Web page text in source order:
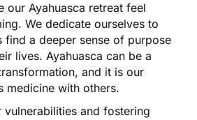
our Ayahuasca retreat feel
We dedicate ourselves to
find a deeper sense of purpose
lives. Ayahuasca can be a
and it is our
medicine with others.
vulnerabilities and fostering